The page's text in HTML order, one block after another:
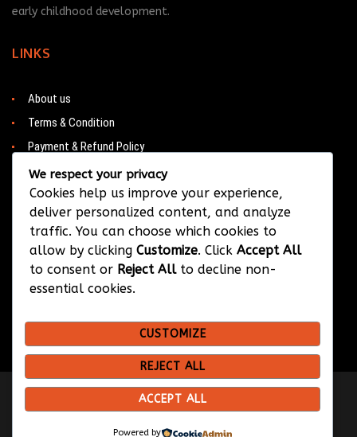
early childhood development.
LINKS
About us
Terms & Condition
Payment & Refund Policy
Contacts
CONTACT
Barwa City & Al Waab
info@bksportsqatar.com
Copyright © 2026 BK Sports
Design & Developed by
Hypix Media
We respect your privacy
Cookies help us improve your experience,
deliver personalized content, and analyze
traffic. You can choose which cookies to
allow by clicking Customize. Click Accept All
to consent or Reject Allto decline non-
essential cookies.
CUSTOMIZE
REJECT ALL
ACCEPT ALL
Powered by